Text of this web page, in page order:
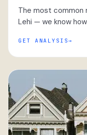
The most common
Lehi — we know
GET ANALYSIS